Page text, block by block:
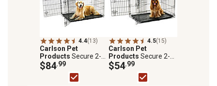
4.4(13)
Carlson Pet
Products Secure 2-
Door Steel Dog Crate,
42 in., Large
$84.99
4.5(15)
Carlson Pet
Products Secure 2-
Door Steel Dog Crate,
30 in., Medium
$54.99